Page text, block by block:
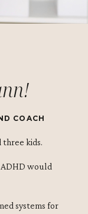
COACH
three kids.
would
systems for